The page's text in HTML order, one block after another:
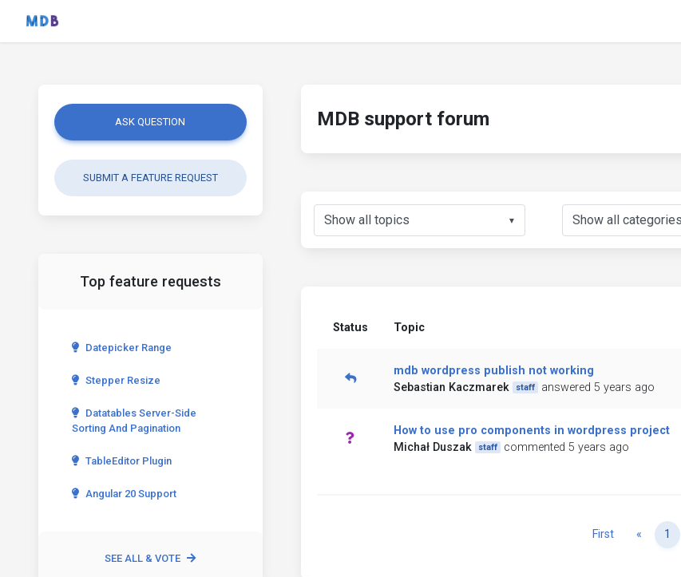
ASK QUESTION
SUBMIT A FEATURE REQUEST
Top feature requests
Datepicker Range
Stepper Resize
Datatables Server-Side
Sorting And Pagination
TableEditor Plugin
Angular 20 Support
SEE ALL & VOTE
MDB support forum
▼
Status Topic
mdb wordpress publish not working
Sebastian Kaczmarek
staff answered 5 years ago
How to use pro components in wordpress project
Michał Duszak
staff commented 5 years ago
First « Previous
1